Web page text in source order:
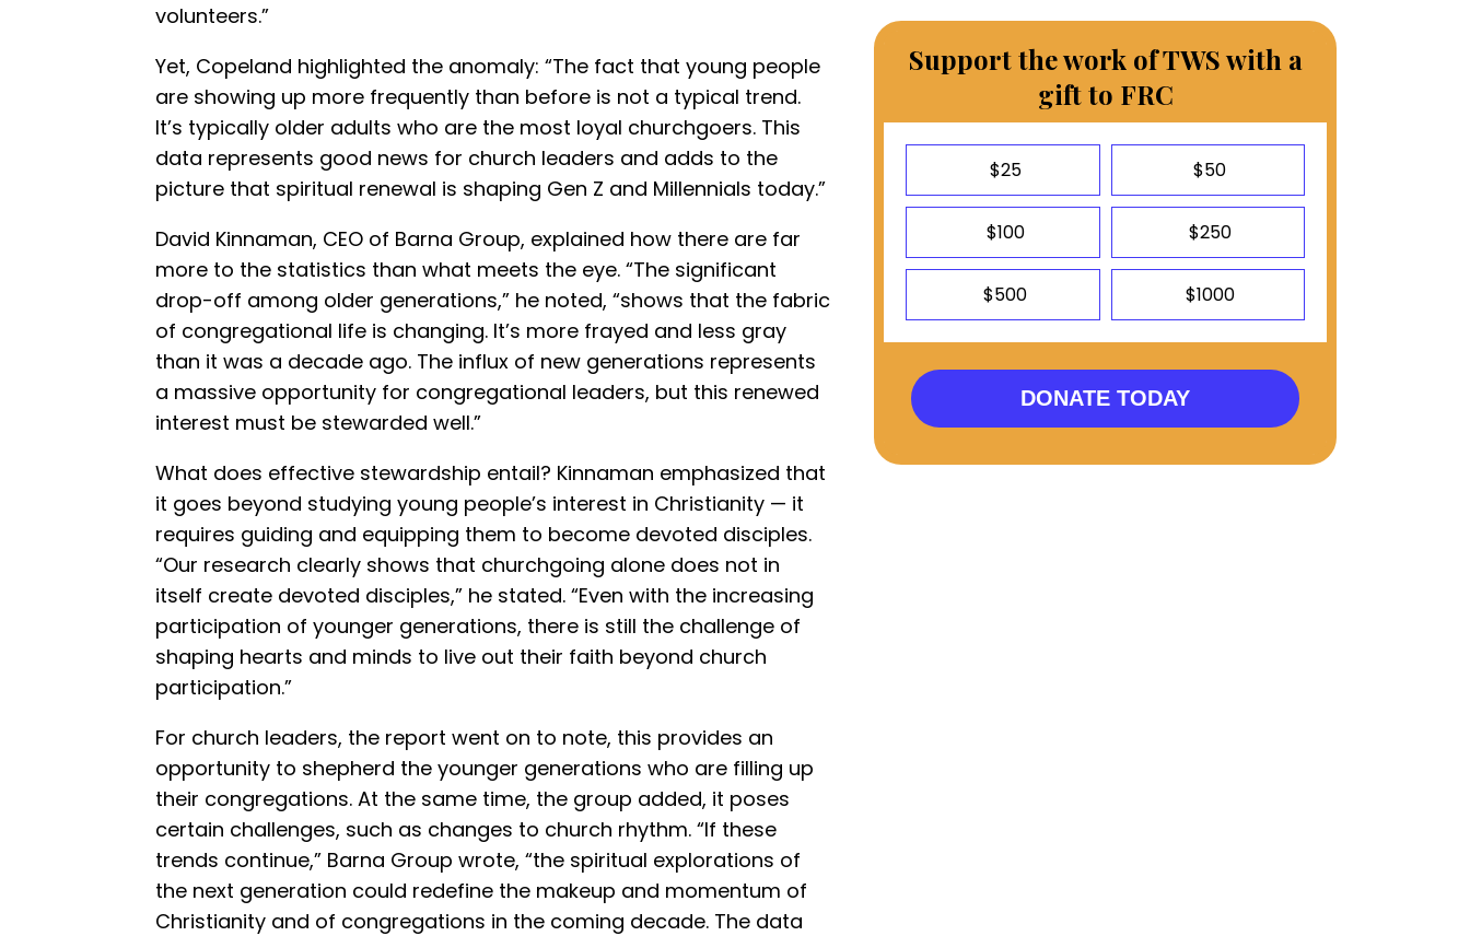
volunteers.”
Yet, Copeland highlighted the anomaly: “The fact that young people
are showing up more frequently than before is not a typical trend.
It’s typically older adults who are the most loyal churchgoers. This
data represents good news for church leaders and adds to the
picture that spiritual renewal is shaping Gen Z and Millennials today.”
David Kinnaman, CEO of Barna Group, explained how there are far
more to the statistics than what meets the eye. “The significant
drop-off among older generations,” he noted, “shows that the fabric
of congregational life is changing. It’s more frayed and less gray
than it was a decade ago. The influx of new generations represents
a massive opportunity for congregational leaders, but this renewed
interest must be stewarded well.”
What does effective stewardship entail? Kinnaman emphasized that
it goes beyond studying young people’s interest in Christianity — it
requires guiding and equipping them to become devoted disciples.
“Our research clearly shows that churchgoing alone does not in
itself create devoted disciples,” he stated. “Even with the increasing
participation of younger generations, there is still the challenge of
shaping hearts and minds to live out their faith beyond church
participation.”
For church leaders, the report went on to note, this provides an
opportunity to shepherd the younger generations who are filling up
their congregations. At the same time, the group added, it poses
certain challenges, such as changes to church rhythm. “If these
trends continue,” Barna Group wrote, “the spiritual explorations of
the next generation could redefine the makeup and momentum of
Christianity and of congregations in the coming decade. The data
Support the work of TWS with a
gift to FRC
$25 $50
$100 $250
$500 $1000
DONATE TODAY